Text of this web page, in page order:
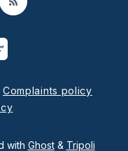
RSS
Complaints policy
with Ghost& Tripoli